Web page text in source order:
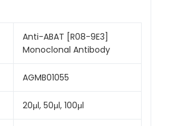
Anti-ABAT [R08-9E3]
Monoclonal Antibody
AGMB01055
20μl, 50μl, 100μl